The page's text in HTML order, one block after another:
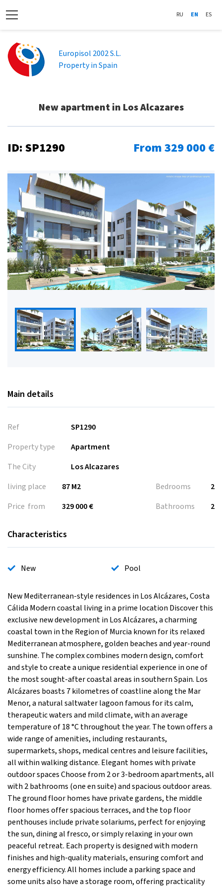
RU EN ES
Europisol 2002 S.L.
Property in Spain
New apartment in Los Alcazares
ID: SP1290 From 329 000 €
Main details
Ref
SP1290
Property type
Apartment
The City
Los Alcazares
living place
87 M2
Price from
329 000 €
Bedrooms
2
Bathrooms
2
Characteristics
New Pool
New Mediterranean-style residences in Los Alcázares, Costa
Cálida Modern coastal living in a prime location Discover this
exclusive new development in Los Alcázares, a charming
coastal town in the Region of Murcia known for its relaxed
Mediterranean atmosphere, golden beaches and year-round
sunshine. The complex combines modern design, comfort
and style to create a unique residential experience in one of
the most sought-after coastal areas in southern Spain. Los
Alcázares boasts 7 kilometres of coastline along the Mar
Menor, a natural saltwater lagoon famous for its calm,
therapeutic waters and mild climate, with an average
temperature of 18 °C throughout the year. The town offers a
wide range of amenities, including restaurants,
supermarkets, shops, medical centres and leisure facilities,
all within walking distance. Elegant homes with private
outdoor spaces Choose from 2 or 3-bedroom apartments, all
with 2 bathrooms (one en suite) and spacious outdoor areas.
The ground floor homes have private gardens, the middle
floor homes offer spacious terraces, and the top floor
penthouses include private solariums, perfect for enjoying
the sun, dining al fresco, or simply relaxing in your own
peaceful retreat. Each property is designed with modern
finishes and high-quality materials, ensuring comfort and
energy efficiency. All homes include a parking space and
some units also have a storage room, offering practicality